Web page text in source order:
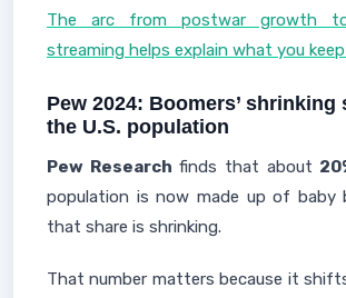
The arc from postwar growth to
streaming helps explain what you
Pew 2024: Boomers’ shrinking
the U.S. population
Pew Research finds that about
population is now made up of baby
that share is shrinking.
That number matters because it